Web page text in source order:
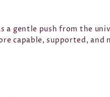
a gentle push from the
capable, supported, and